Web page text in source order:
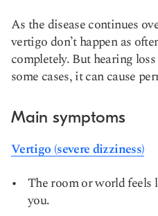
As the disease continues
vertigo don’t happen as
completely. But hearing
some cases, it can cause
Main symptoms
Vertigo (severe dizziness)
The room or world
you.